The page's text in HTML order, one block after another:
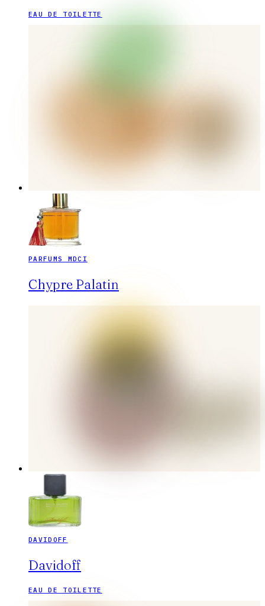
EAU DE TOILETTE
PARFUMS MDCI
Chypre Palatin
DAVIDOFF
Davidoff
EAU DE TOILETTE